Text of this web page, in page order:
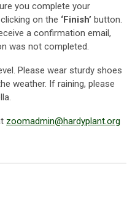
you complete your
on the ‘Finish’ button.
a confirmation email,
was not completed.
Please wear sturdy shoes
weather. If raining, please
zoomadmin@hardyplant.org